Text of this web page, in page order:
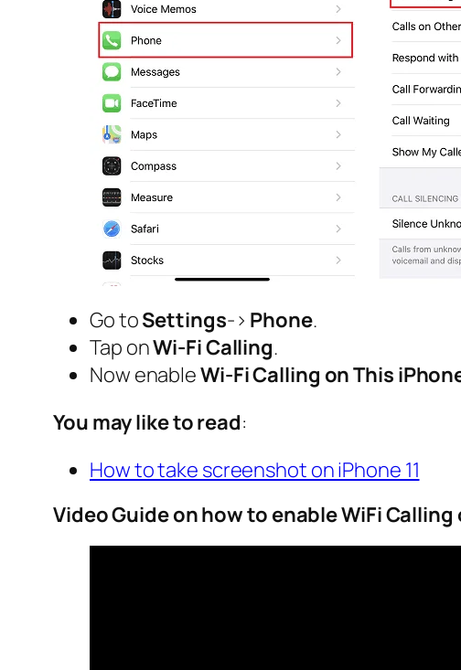
Go toSettings-> Phone.
Tap onWi-Fi Calling.
Now enableWi-Fi Calling on This
You may like to read:
How to take screenshot on iPhone 11
Video Guide on how to enable WiFi Calling